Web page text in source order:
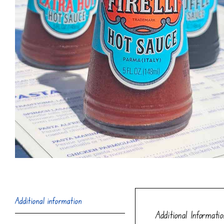
Additional information
Additional